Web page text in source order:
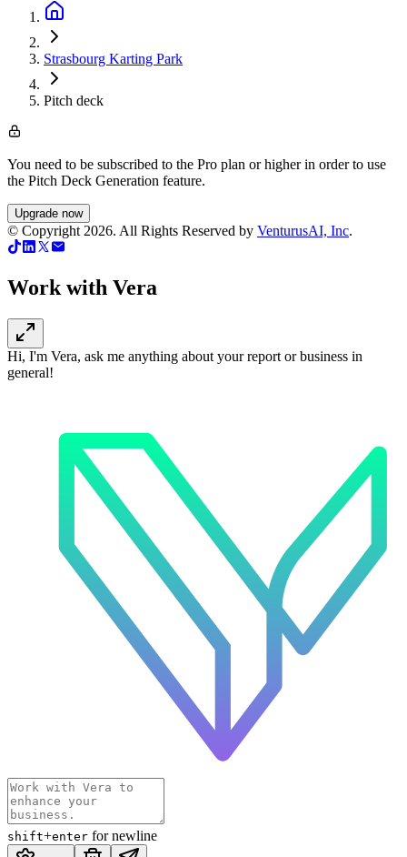
Strasbourg Karting Park
Pitch deck
You need to be subscribed to the Pro plan or higher in order to use
the Pitch Deck Generation feature.
Upgrade now
© Copyright 2026. All Rights Reserved by VenturusAI, Inc.
Work with Vera
Hi, I'm Vera, ask me anything about your report or business in
general!
shift+enter for newline